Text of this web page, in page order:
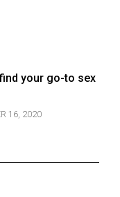
your go-to sex
16, 2020